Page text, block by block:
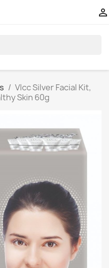

Vlcc Silver Facial Kit,
Skin 60g